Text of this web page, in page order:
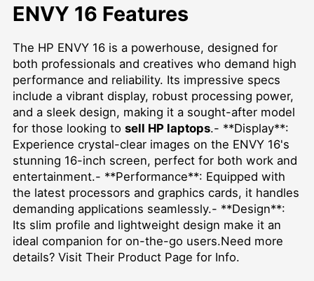
ENVY 16 Features
The HP ENVY 16 is a powerhouse, designed for
both professionals and creatives who demand high
performance and reliability. Its impressive specs
include a vibrant display, robust processing power,
and a sleek design, making it a sought-after model
for those looking to sell HP laptops.- **Display**:
Experience crystal-clear images on the ENVY 16's
stunning 16-inch screen, perfect for both work and
entertainment.- **Performance**: Equipped with
the latest processors and graphics cards, it handles
demanding applications seamlessly.- **Design**:
Its slim profile and lightweight design make it an
ideal companion for on-the-go users.Need more
details? Visit Their Product Page for Info.